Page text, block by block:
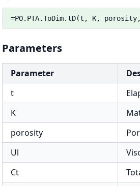
=PO.PTA.ToDim.tD(t, K,
Parameters
Parameter
t
K
porosity
Ul
Ct